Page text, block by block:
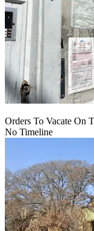
Orders To Vacate On
No Timeline